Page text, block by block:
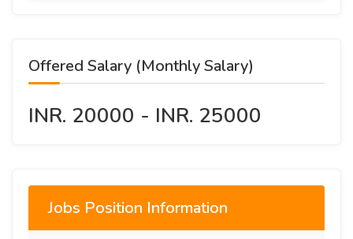
Offered Salary (Monthly Salary)
INR. 20000 - INR. 25000
Jobs Position Information